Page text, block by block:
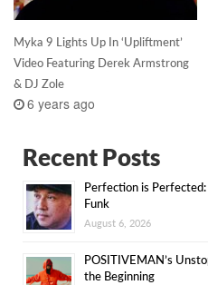
Myka 9 Lights Up In ‘Upliftment’
Video Featuring Derek Armstrong
& DJ Zole
6 years ago
Recent Posts
Perfection is
Funk
August 6, 2026
POSITIVEMAN’s
the Beginning